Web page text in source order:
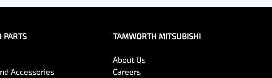
PARTS
Accessories
TAMWORTH MITSUBISHI
About Us
Careers